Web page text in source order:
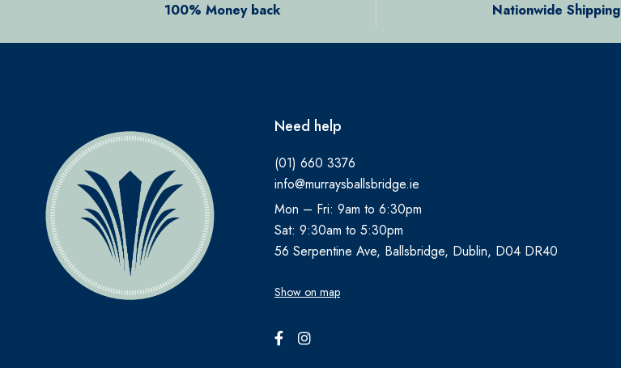
100% Money back Nationwide Shipping
Need help
(01) 660 3376
info@murraysballsbridge.ie
Mon – Fri: 9am to 6:30pm
Sat: 9:30am to 5:30pm
56 Serpentine Ave, Ballsbridge, Dublin, D04 DR40
Show on map